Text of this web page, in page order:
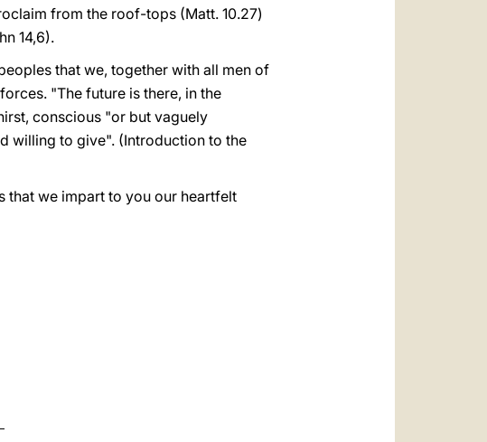
from the roof-tops (Matt. 10.27)
14,6).
that we, together with all men of
"The future is there, in the
conscious "or but vaguely
willing to give". (Introduction to the
that we impart to you our heartfelt